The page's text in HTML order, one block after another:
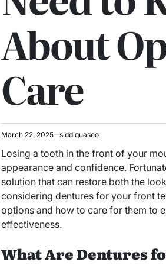
About
Care
March 22, 2025 siddiquaseo
Losing a tooth in the front of your
appearance and confidence.
solution that can restore both the
considering dentures for your front
options and how to care for them to
effectiveness.
What Are Dentures